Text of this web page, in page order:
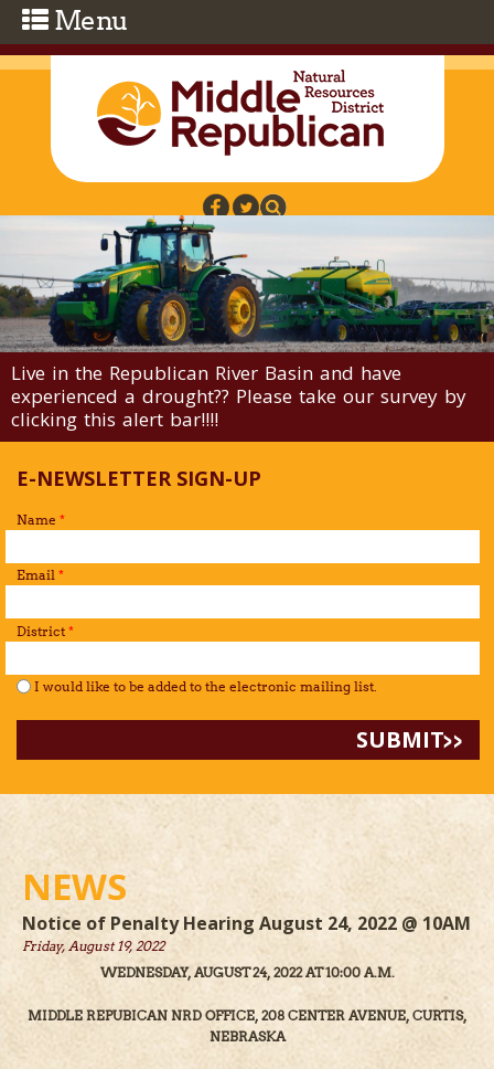
Skip to main content
Live in the Republican River Basin and have
experienced a drought?? Please take our survey by
clicking this alert bar!!!!
E-NEWSLETTER SIGN-UP
Name *
Email *
District *
I would like to be added to the mailing list.*
I would like to be added to the electronic mailing list.
NEWS
Notice of Penalty Hearing August 24, 2022 @ 10AM
Friday, August 19, 2022
WEDNESDAY, AUGUST 24, 2022 AT 10:00 A.M.
MIDDLE REPUBICAN NRD OFFICE, 208 CENTER AVENUE, CURTIS,
NEBRASKA